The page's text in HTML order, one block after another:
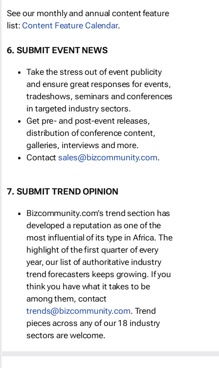
See our monthly and annual content feature
list: Content Feature Calendar.
6. SUBMIT EVENT NEWS
Take the stress out of event publicity
and ensure great responses for events,
tradeshows, seminars and conferences
in targeted industry sectors.
Get pre- and post-event releases,
distribution of conference content,
galleries, interviews and more.
Contactsales@bizcommunity.com.
7. SUBMIT TREND OPINION
Bizcommunity.com's trend section has
developed a reputation as one of the
most influential of its type in Africa. The
highlight of the first quarter of every
year, our list of authoritative industry
trend forecasters keeps growing. If you
think you have what it takes to be
among them, contact
trends@bizcommunity.com. Trend
pieces across any of our 18 industry
sectors are welcome.